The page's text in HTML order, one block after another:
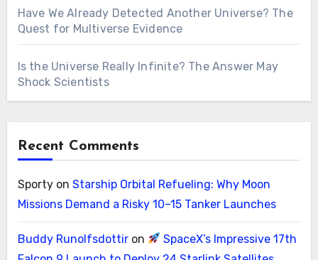
Have We Already Detected Another Universe? The
Quest for Multiverse Evidence
Is the Universe Really Infinite? The Answer May
Shock Scientists
Recent Comments
Sportyon Starship Orbital Refueling: Why Moon
Missions Demand a Risky 10–15 Tanker Launches
Buddy Runolfsdottiron
SpaceX’s Impressive 17th